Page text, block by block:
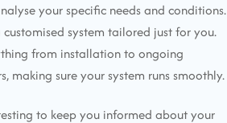
your specific needs and conditions.
system tailored just for you.
from installation to ongoing
making sure your system runs smoothly.
to keep you informed about your